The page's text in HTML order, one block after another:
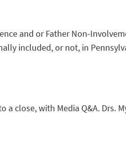
and or Father Non-
included, or not, in
a close, with Media Q&A.